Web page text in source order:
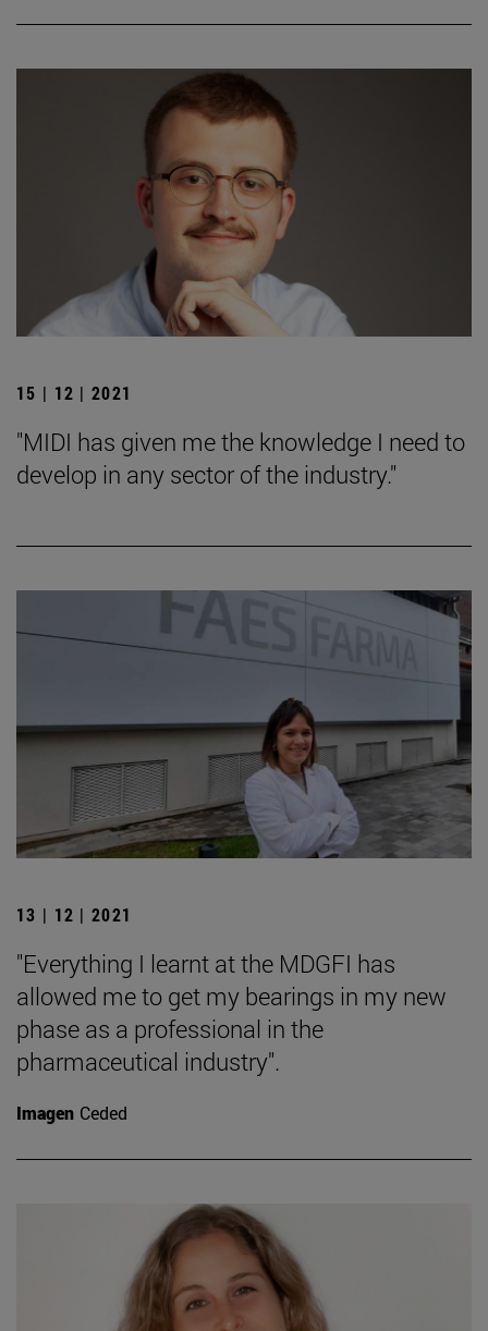
15 | 12 | 2021
"MIDI has given me the knowledge I need to
develop in any sector of the industry."
13 | 12 | 2021
"Everything I learnt at the MDGFI has
allowed me to get my bearings in my new
phase as a professional in the
pharmaceutical industry".
Imagen Ceded